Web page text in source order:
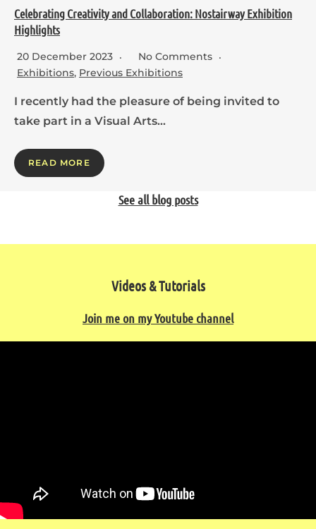
Celebrating Creativity and Collaboration: Nostairway Exhibition
Highlights
20 December 2023
No Comments
Exhibitions, Previous Exhibitions
I recently had the pleasure of being invited to
take part in a Visual Arts…
READ MORE
See all blog posts
Videos & Tutorials
Join me on my Youtube channel